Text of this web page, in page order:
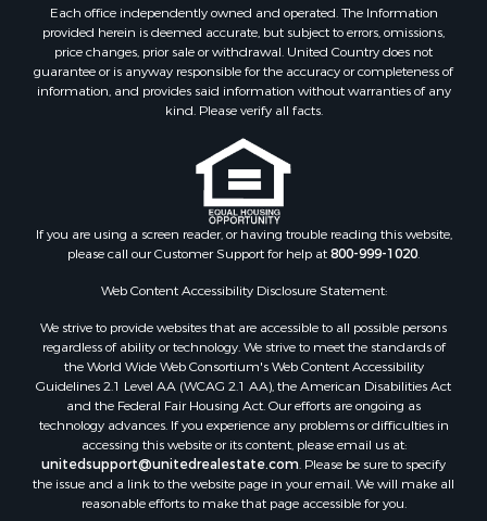
Properties for sale in Green Lake county, WI
Properties for sale in Pontotoc county, OK
Properties for sale in Clark county, WI
Properties for sale in Houston county, MN
Properties for sale in Jackson county, WI
Properties for sale in Juneau county, WI
Properties for sale in Arkdale, WI
Properties for sale in Sextonville, WI
Properties for sale in Endeavor, WI
Properties for sale in Hill Point, WI
Properties for sale in Mauston, WI
Properties for sale in La Crosse, WI
Properties for sale in Kenyon, MN
Properties for sale in Pardeeville, WI
Properties for sale in New Lisbon, WI
Properties for sale in Trempealeau, WI
Properties for sale in Little Falls, WI
Properties for sale in La Crescent, MN
Each office independently owned and operated. The Information
provided herein is deemed accurate, but subject to errors, omissions,
price changes, prior sale or withdrawal. United Country does not
guarantee or is anyway responsible for the accuracy or completeness of
information, and provides said information without warranties of any
kind. Please verify all facts.
If you are using a screen reader, or having trouble reading this website,
please call our Customer Support for help at800-999-1020.
Web Content Accessibility Disclosure Statement:
We strive to provide websites that are accessible to all possible persons
regardless of ability or technology. We strive to meet the standards of
the World Wide Web Consortium's Web Content Accessibility
Guidelines 2.1 Level AA (WCAG 2.1 AA), the American Disabilities Act
and the Federal Fair Housing Act. Our efforts are ongoing as
technology advances. If you experience any problems or difficulties in
accessing this website or its content, please email us at:
unitedsupport@unitedrealestate.com. Please be sure to specify
the issue and a link to the website page in your email. We will make all
reasonable efforts to make that page accessible for you.